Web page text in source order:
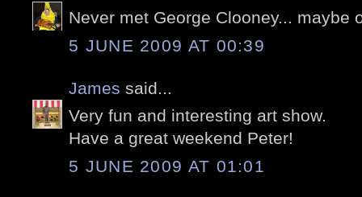
Never met George Clooney... maybe
5 JUNE 2009 AT 00:39
James said...
Very fun and interesting art show.
Have a great weekend Peter!
5 JUNE 2009 AT 01:01